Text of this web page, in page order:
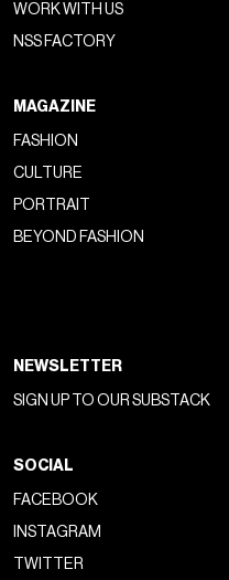
WORK WITH US
NSS FACTORY
MAGAZINE
FASHION
CULTURE
PORTRAIT
BEYOND FASHION
NEWSLETTER
SIGN UP TO OUR SUBSTACK
SOCIAL
FACEBOOK
INSTAGRAM
TWITTER